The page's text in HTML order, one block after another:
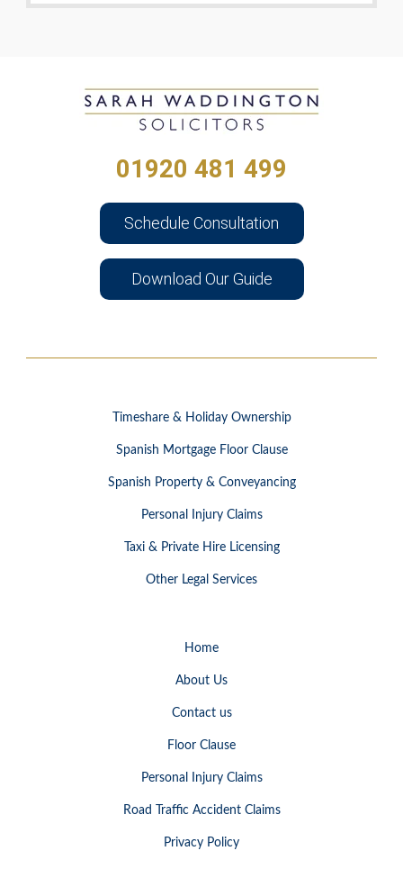
01920 481 499
Schedule Consultation
Download Our Guide
Timeshare & Holiday Ownership
Spanish Mortgage Floor Clause
Spanish Property & Conveyancing
Personal Injury Claims
Taxi & Private Hire Licensing
Other Legal Services
Home
About Us
Contact us
Floor Clause
Personal Injury Claims
Road Traffic Accident Claims
Privacy Policy